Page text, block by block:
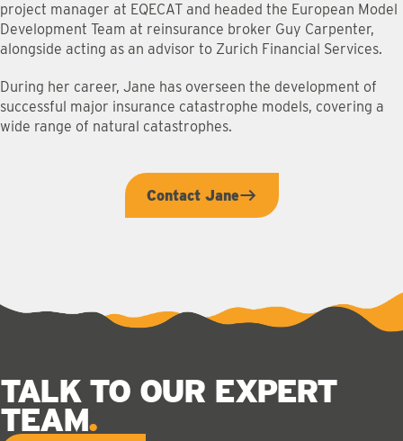
project manager at EQECAT and headed the European Model
Development Team at reinsurance broker Guy Carpenter,
alongside acting as an advisor to Zurich Financial Services.
During her career, Jane has overseen the development of
successful major insurance catastrophe models, covering a
wide range of natural catastrophes.
Contact Jane
TALK TO OUR EXPERT
TEAM